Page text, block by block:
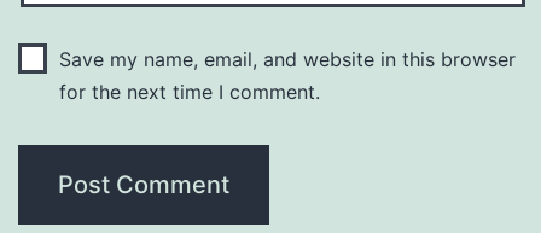
Save my name, email, and website in this browser
for the next time I comment.